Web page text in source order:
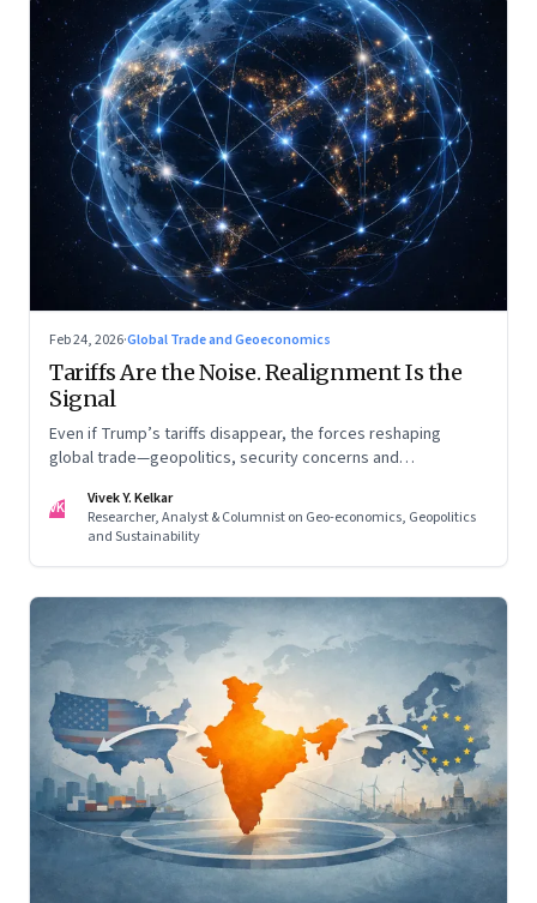
Feb 24, 2026·Global Trade and Geoeconomics
Tariffs Are the Noise. Realignment Is the
Signal
Even if Trump’s tariffs disappear, the forces reshaping
global trade—geopolitics, security concerns and
VK
Vivek Y. Kelkar
Researcher, Analyst & Columnist on Geo-economics, Geopolitics
and Sustainability